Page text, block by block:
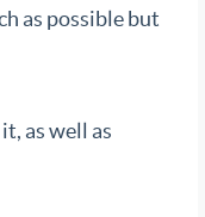
as possible but
as well as